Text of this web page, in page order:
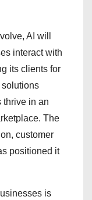
AI will
interact with
its clients for
solutions
thrive in an
The
customer
positioned it
is